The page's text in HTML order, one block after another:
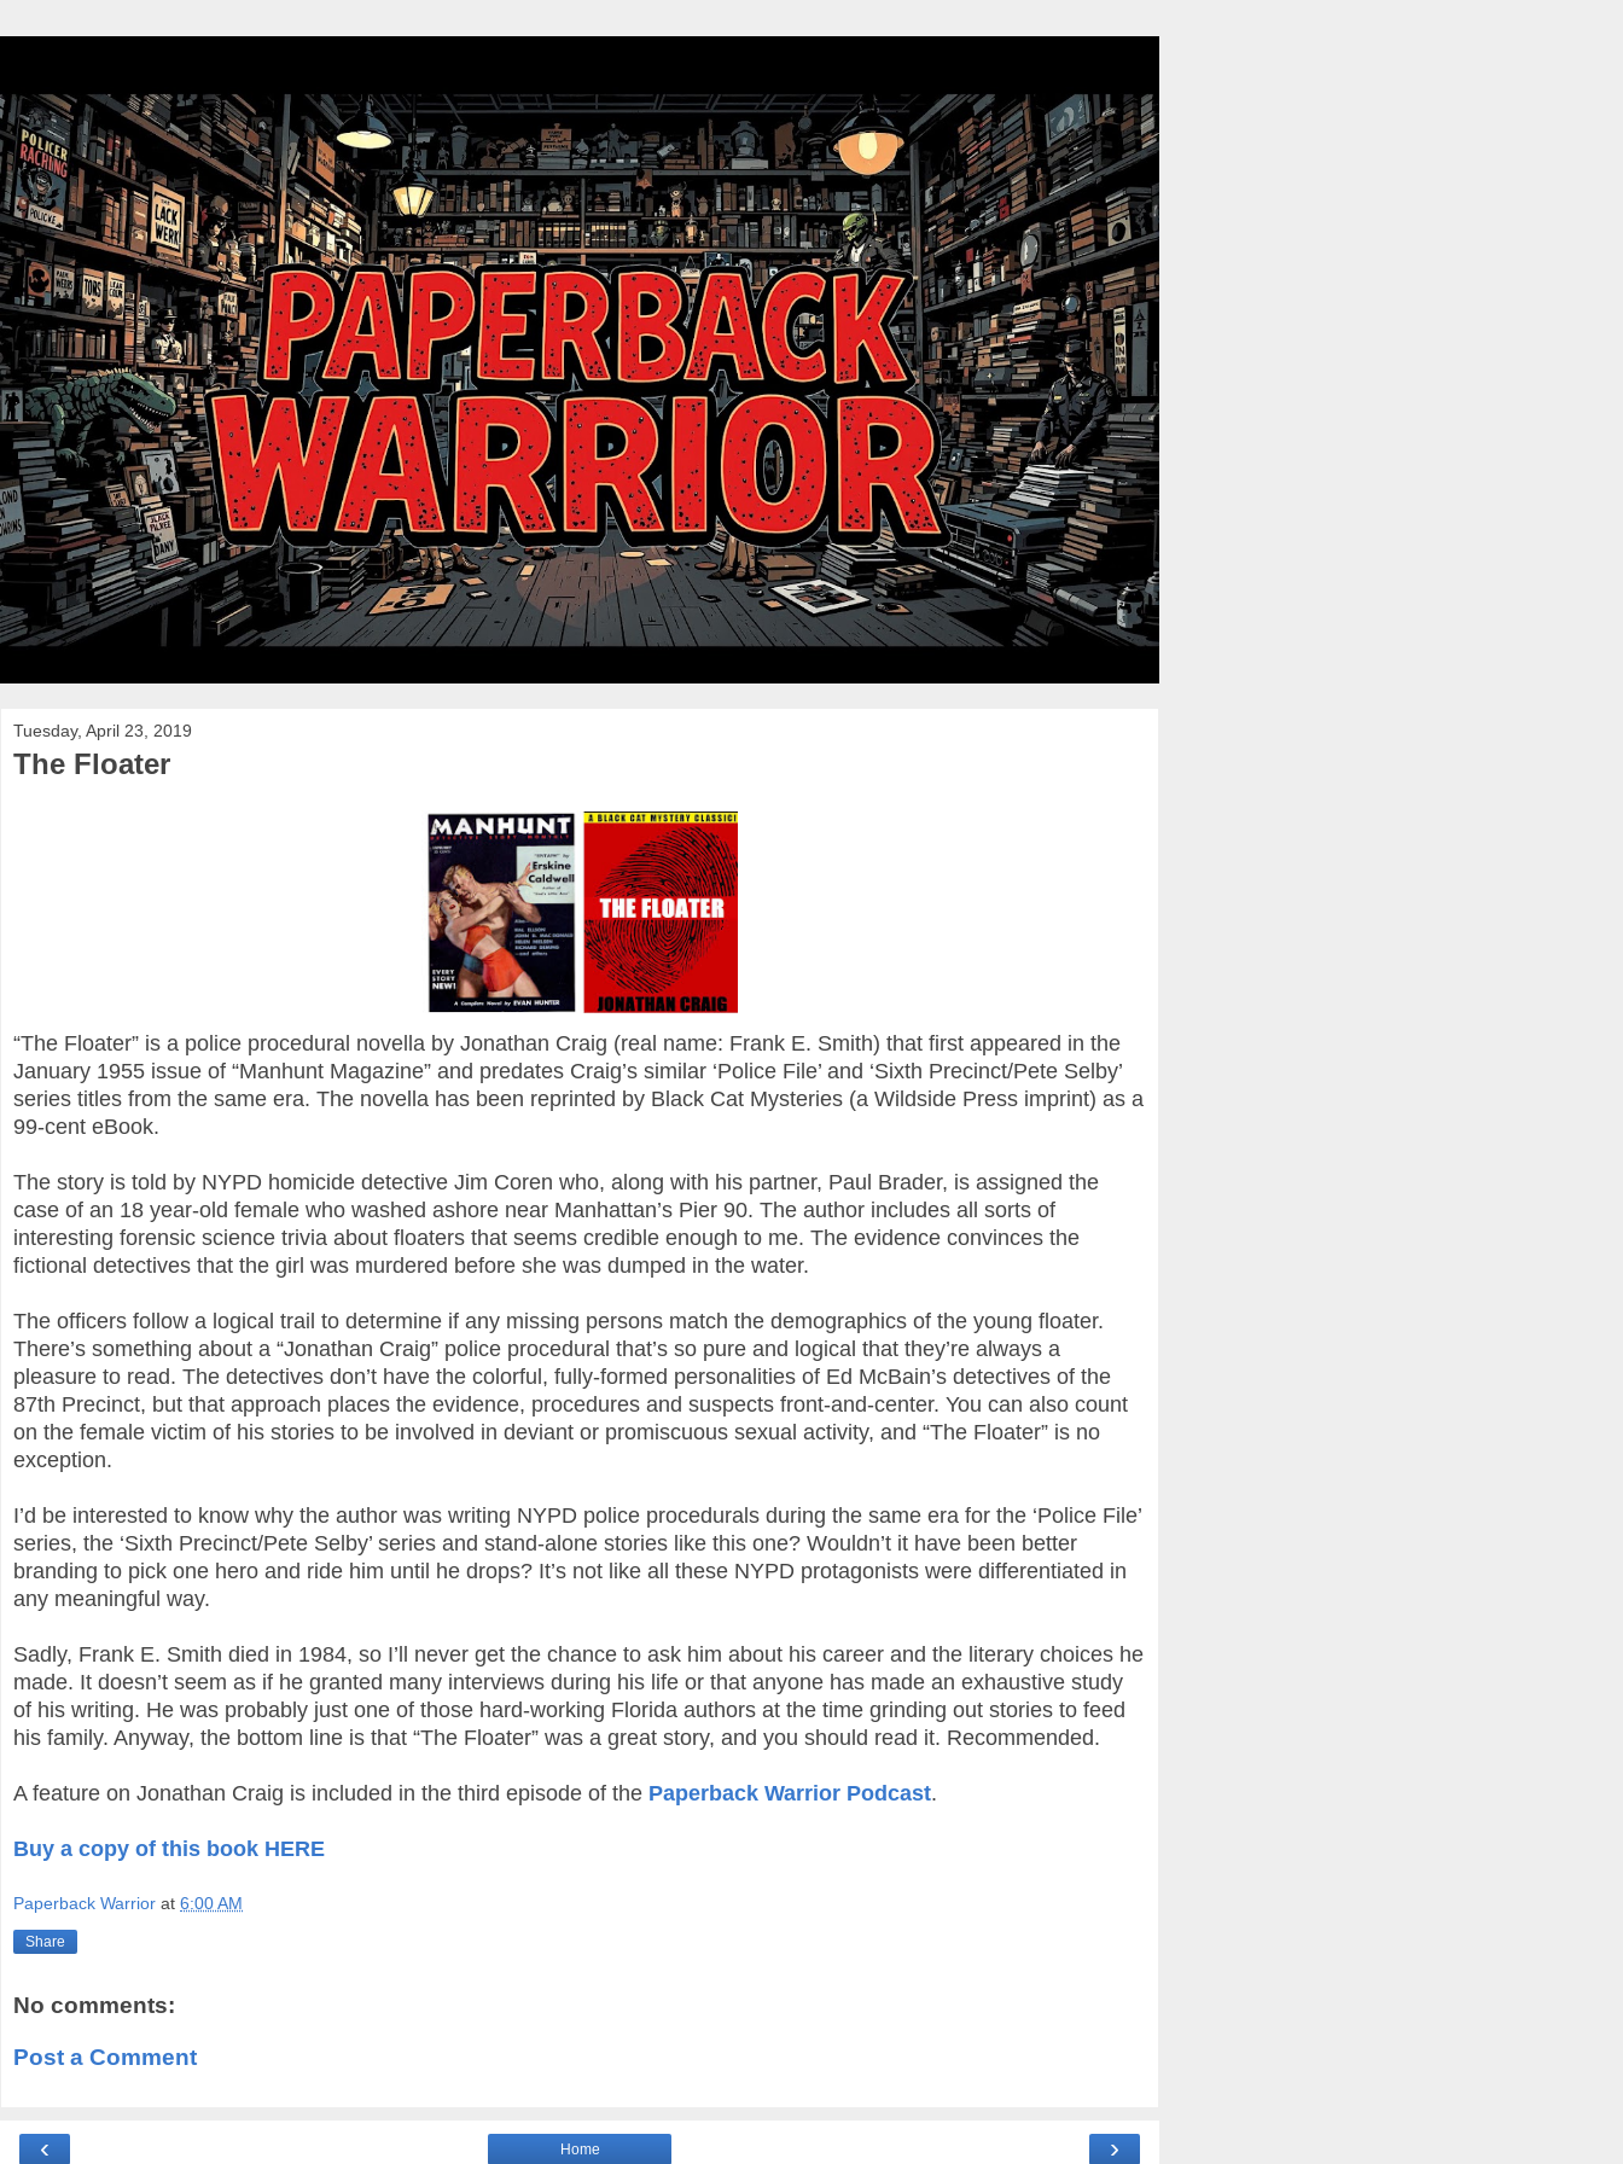
Tuesday, April 23, 2019
The Floater
“The Floater” is a police procedural novella by Jonathan Craig (real name: Frank E. Smith) that first appeared in the
January 1955 issue of “Manhunt Magazine” and predates Craig’s similar ‘Police File’ and ‘Sixth Precinct/Pete Selby’
series titles from the same era. The novella has been reprinted by Black Cat Mysteries (a Wildside Press imprint) as a
99-cent eBook.
The story is told by NYPD homicide detective Jim Coren who, along with his partner, Paul Brader, is assigned the
case of an 18 year-old female who washed ashore near Manhattan’s Pier 90. The author includes all sorts of
interesting forensic science trivia about floaters that seems credible enough to me. The evidence convinces the
fictional detectives that the girl was murdered before she was dumped in the water.
The officers follow a logical trail to determine if any missing persons match the demographics of the young floater.
There’s something about a “Jonathan Craig” police procedural that’s so pure and logical that they’re always a
pleasure to read. The detectives don’t have the colorful, fully-formed personalities of Ed McBain’s detectives of the
87th Precinct, but that approach places the evidence, procedures and suspects front-and-center. You can also count
on the female victim of his stories to be involved in deviant or promiscuous sexual activity, and “The Floater” is no
exception.
I’d be interested to know why the author was writing NYPD police procedurals during the same era for the ‘Police File’
series, the ‘Sixth Precinct/Pete Selby’ series and stand-alone stories like this one? Wouldn’t it have been better
branding to pick one hero and ride him until he drops? It’s not like all these NYPD protagonists were differentiated in
any meaningful way.
Sadly, Frank E. Smith died in 1984, so I’ll never get the chance to ask him about his career and the literary choices he
made. It doesn’t seem as if he granted many interviews during his life or that anyone has made an exhaustive study
of his writing. He was probably just one of those hard-working Florida authors at the time grinding out stories to feed
his family. Anyway, the bottom line is that “The Floater” was a great story, and you should read it. Recommended.
A feature on Jonathan Craig is included in the third episode of the Paperback Warrior Podcast.
Buy a copy of this book HERE
Paperback Warrior at 6:00 AM
Share
No comments:
Post a Comment
‹ ›
Home